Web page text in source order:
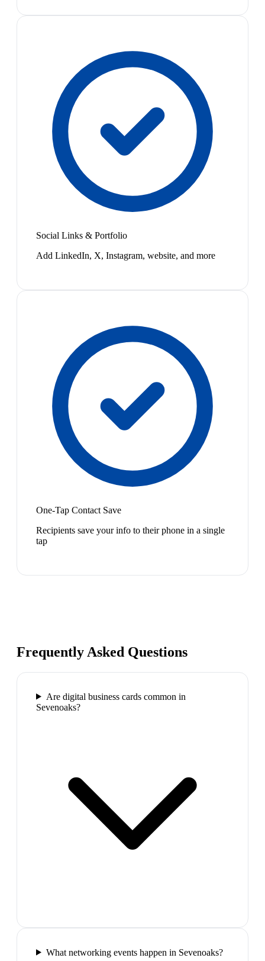
Social Links & Portfolio
Add LinkedIn, X, Instagram, website, and more
One-Tap Contact Save
Recipients save your info to their phone in a single
tap
Frequently Asked Questions
Are digital business cards common in
Sevenoaks?
What networking events happen in Sevenoaks?